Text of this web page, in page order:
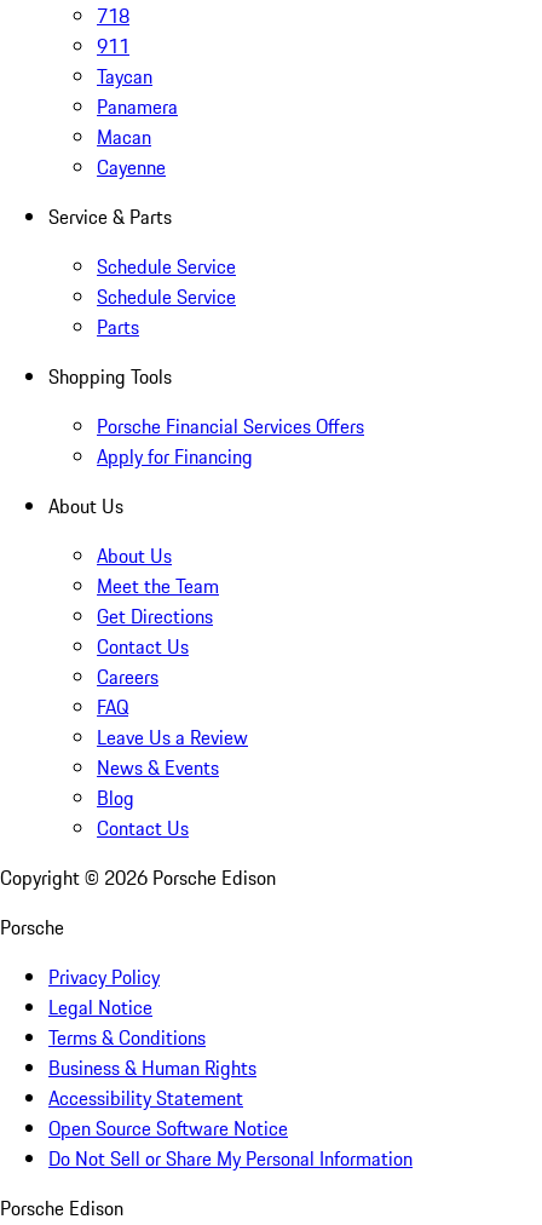
718
911
Taycan
Panamera
Macan
Cayenne
Service & Parts
Schedule Service
Schedule Service
Parts
Shopping Tools
Porsche Financial Services Offers
Apply for Financing
About Us
About Us
Meet the Team
Get Directions
Contact Us
Careers
FAQ
Leave Us a Review
News & Events
Blog
Contact Us
Copyright © 2026 Porsche Edison
Porsche
Privacy Policy
Legal Notice
Terms & Conditions
Business & Human Rights
Accessibility Statement
Open Source Software Notice
Do Not Sell or Share My Personal Information
Porsche Edison